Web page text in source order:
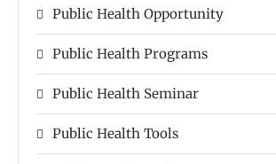
Public Health Opportunity
Public Health Programs
Public Health Seminar
Public Health Tools